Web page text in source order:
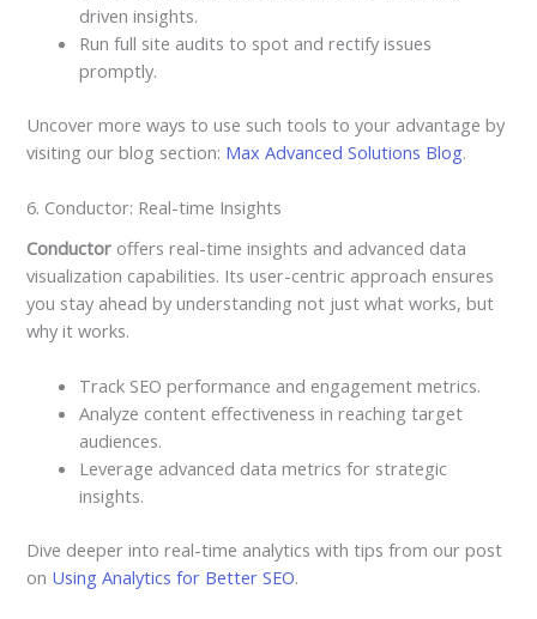
driven insights.
Run full site audits to spot and rectify issues
promptly.
Uncover more ways to use such tools to your advantage by
visiting our blog section: Max Advanced Solutions Blog.
6. Conductor: Real-time Insights
Conductor offers real-time insights and advanced data
visualization capabilities. Its user-centric approach ensures
you stay ahead by understanding not just what works, but
why it works.
Track SEO performance and engagement metrics.
Analyze content effectiveness in reaching target
audiences.
Leverage advanced data metrics for strategic
insights.
Dive deeper into real-time analytics with tips from our post
on Using Analytics for Better SEO.